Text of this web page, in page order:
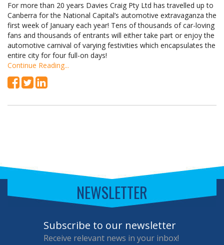
For more than 20 years Davies Craig Pty Ltd has travelled up to
Canberra for the National Capital’s automotive extravaganza the
first week of January each year! Tens of thousands of car-loving
fans and thousands of entrants will either take part or enjoy the
automotive carnival of varying festivities which encapsulates the
entire city for four full-on days!
Continue Reading...
NEWSLETTER
Subscribe to our newsletter
Receive relevant news in your inbox!